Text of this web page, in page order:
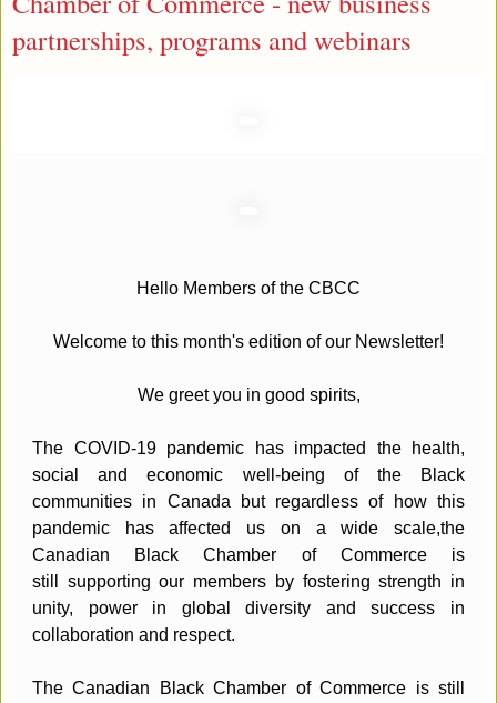
partnerships, programs and webinars
Hello Members of the CBCC
Welcome to this month's edition of our Newsletter!
We greet you in good spirits,
The COVID-19 pandemic has impacted the health,
social and economic well-being of the Black
communities in Canada but regardless of how this
pandemic has affected us on a wide scale,the
Canadian Black Chamber of Commerce is
still supporting our members by fostering strength in
unity, power in global diversity and success in
collaboration and respect.
The Canadian Black Chamber of Commerce is still